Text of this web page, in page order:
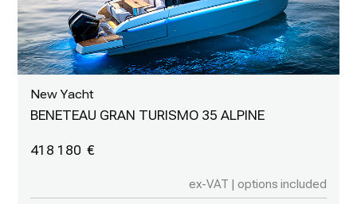
New Yacht
BENETEAU GRAN TURISMO 35 ALPINE
418 180
ex-VAT | options included